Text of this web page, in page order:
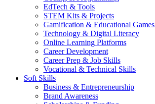
EdTech & Tools
STEM Kits & Projects
Gamification & Educational Games
Technology & Digital Literacy
Online Learning Platforms
Career Development
Career Prep & Job Skills
Vocational & Technical Skills
Soft Skills
Business & Entrepreneurship
Brand Awareness